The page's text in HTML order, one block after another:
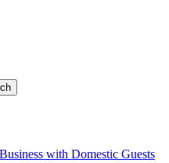
with Domestic Guests